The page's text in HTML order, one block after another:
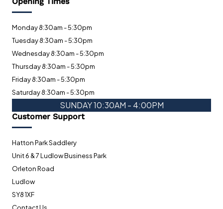
Monday 8:30am - 5:30pm
Tuesday 8:30am - 5:30pm
Wednesday 8:30am - 5:30pm
Thursday 8:30am - 5:30pm
Friday 8:30am - 5:30pm
Saturday 8:30am - 5:30pm
SUNDAY 10:30AM - 4:00PM
Customer Support
Hatton Park Saddlery
Unit 6 & 7 Ludlow Business Park
Orleton Road
Ludlow
SY8 1XF